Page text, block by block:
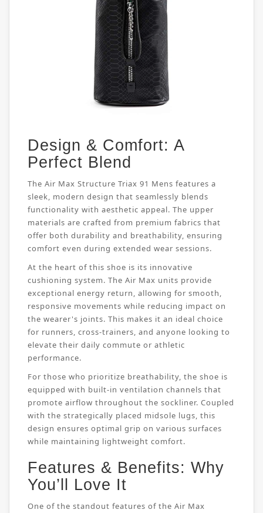
Design & Comfort: A
Perfect Blend
The Air Max Structure Triax 91 Mens features a
sleek, modern design that seamlessly blends
functionality with aesthetic appeal. The upper
materials are crafted from premium fabrics that
offer both durability and breathability, ensuring
comfort even during extended wear sessions.
At the heart of this shoe is its innovative
cushioning system. The Air Max units provide
exceptional energy return, allowing for smooth,
responsive movements while reducing impact on
the wearer's joints. This makes it an ideal choice
for runners, cross-trainers, and anyone looking to
elevate their daily commute or athletic
performance.
For those who prioritize breathability, the shoe is
equipped with built-in ventilation channels that
promote airflow throughout the sockliner. Coupled
with the strategically placed midsole lugs, this
design ensures optimal grip on various surfaces
while maintaining lightweight comfort.
Features & Benefits: Why
You’ll Love It
One of the standout features of the Air Max